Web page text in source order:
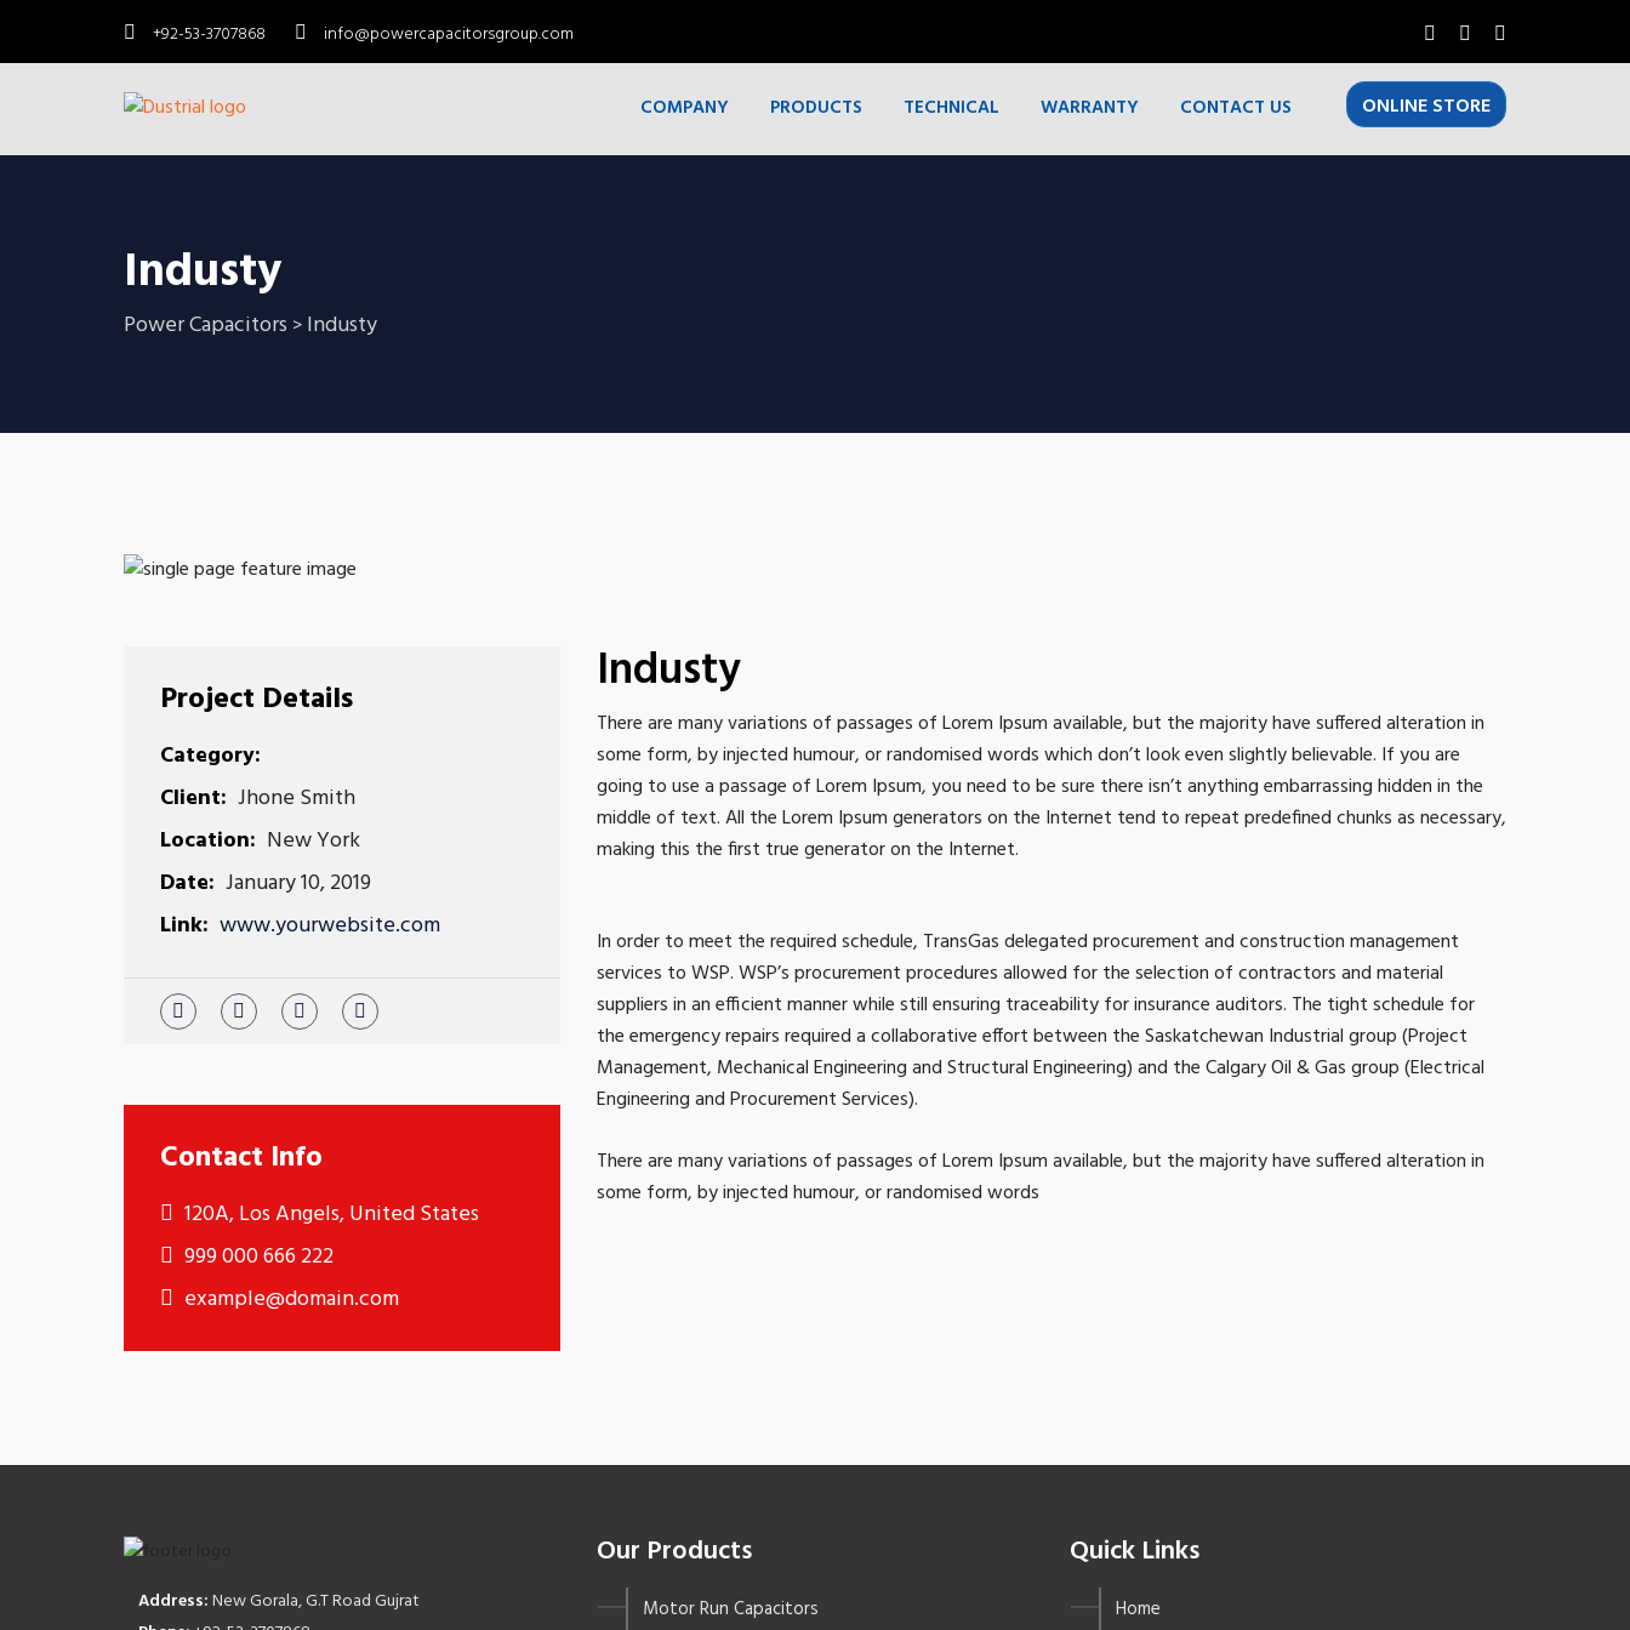
+92-53-3707868 info@powercapacitorsgroup.com
COMPANY PRODUCTS TECHNICAL WARRANTY CONTACT US ONLINE STORE
Industy
Power Capacitors >Industy
Project Details
Category:
Client: Jhone Smith
Location: New York
Date: January 10, 2019
Link: www.yourwebsite.com
Contact Info
120A, Los Angels, United States
999 000 666 222
example@domain.com
Industy
There are many variations of passages of Lorem Ipsum available, but the majority have suffered alteration in
some form, by injected humour, or randomised words which don’t look even slightly believable. If you are
going to use a passage of Lorem Ipsum, you need to be sure there isn’t anything embarrassing hidden in the
middle of text. All the Lorem Ipsum generators on the Internet tend to repeat predefined chunks as necessary,
making this the first true generator on the Internet.
In order to meet the required schedule, TransGas delegated procurement and construction management
services to WSP. WSP’s procurement procedures allowed for the selection of contractors and material
suppliers in an efficient manner while still ensuring traceability for insurance auditors. The tight schedule for
the emergency repairs required a collaborative effort between the Saskatchewan Industrial group (Project
Management, Mechanical Engineering and Structural Engineering) and the Calgary Oil & Gas group (Electrical
Engineering and Procurement Services).
There are many variations of passages of Lorem Ipsum available, but the majority have suffered alteration in
some form, by injected humour, or randomised words
Address:New Gorala, G.T Road Gujrat
Our Products
Motor Run Capacitors
Quick Links
Home